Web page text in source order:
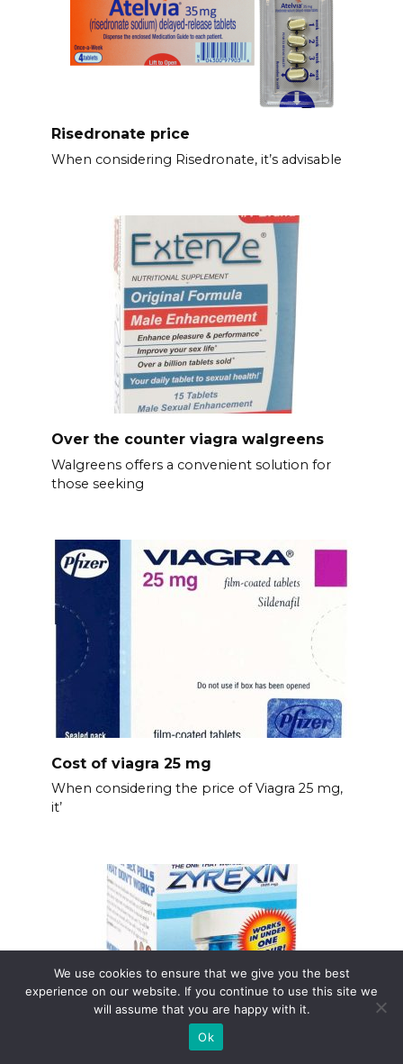
Risedronate price
When considering Risedronate, it’s advisable
Over the counter viagra walgreens
Walgreens offers a convenient solution for
those seeking
Cost of viagra 25 mg
When considering the price of Viagra 25 mg,
it’
We use cookies to ensure that we give you the best
experience on our website. If you continue to use this site we
will assume that you are happy with it.
Ok